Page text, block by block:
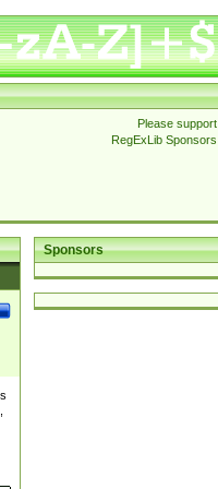
Please support
RegExLib Sponsors
Sponsors